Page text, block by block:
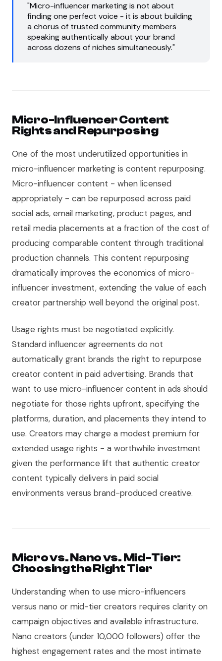
"Micro-influencer marketing is not about
finding one perfect voice - it is about building
a chorus of trusted community members
speaking authentically about your brand
across dozens of niches simultaneously."
Micro-Influencer Content
Rights and Repurposing
One of the most underutilized opportunities in
micro-influencer marketing is content repurposing.
Micro-influencer content - when licensed
appropriately - can be repurposed across paid
social ads, email marketing, product pages, and
retail media placements at a fraction of the cost of
producing comparable content through traditional
production channels. This content repurposing
dramatically improves the economics of micro-
influencer investment, extending the value of each
creator partnership well beyond the original post.
Usage rights must be negotiated explicitly.
Standard influencer agreements do not
automatically grant brands the right to repurpose
creator content in paid advertising. Brands that
want to use micro-influencer content in ads should
negotiate for those rights upfront, specifying the
platforms, duration, and placements they intend to
use. Creators may charge a modest premium for
extended usage rights - a worthwhile investment
given the performance lift that authentic creator
content typically delivers in paid social
environments versus brand-produced creative.
Micro vs. Nano vs. Mid-Tier:
Choosing the Right Tier
Understanding when to use micro-influencers
versus nano or mid-tier creators requires clarity on
campaign objectives and available infrastructure.
Nano creators (under 10,000 followers) offer the
highest engagement rates and the most intimate